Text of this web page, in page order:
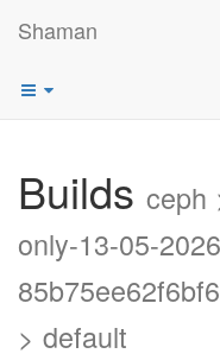
Shaman
Builds ceph
only-13-05-
> default